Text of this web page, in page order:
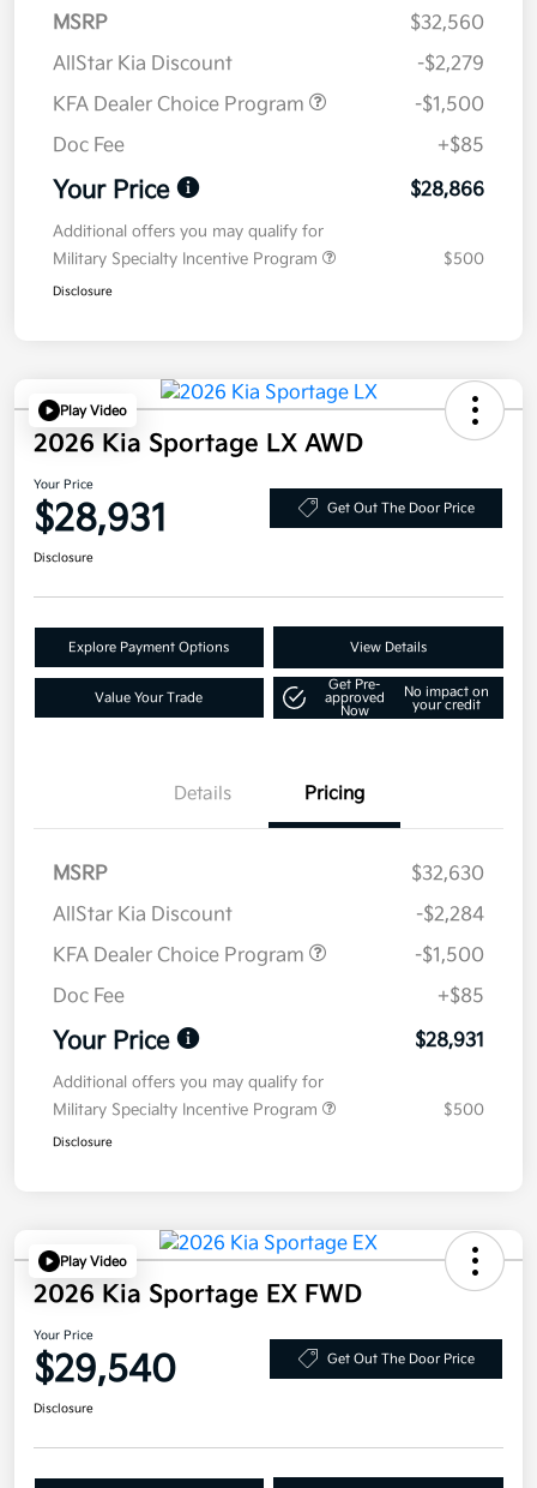
MSRP
$32,560
AllStar Kia Discount
-$2,279
KFA Dealer Choice Program
-$1,500
Doc Fee
+$85
Your Price $28,866
Additional offers you may qualify for
Military Specialty Incentive Program
$500
Disclosure
Play Video
2026 Kia Sportage LX AWD
Your Price
$28,931 Get Out The Door Price
Disclosure
Explore Payment Options View Details
Value Your Trade
Get Pre-
approved
Now
No impact on
your credit
Details Pricing
MSRP
$32,630
AllStar Kia Discount
-$2,284
KFA Dealer Choice Program
-$1,500
Doc Fee
+$85
Your Price $28,931
Additional offers you may qualify for
Military Specialty Incentive Program
$500
Disclosure
Play Video
2026 Kia Sportage EX FWD
Your Price
$29,540 Get Out The Door Price
Disclosure